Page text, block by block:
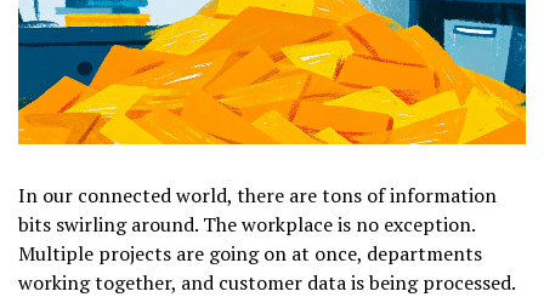
In our connected world, there are tons of information
bits swirling around. The workplace is no exception.
Multiple projects are going on at once, departments
working together, and customer data is being processed.